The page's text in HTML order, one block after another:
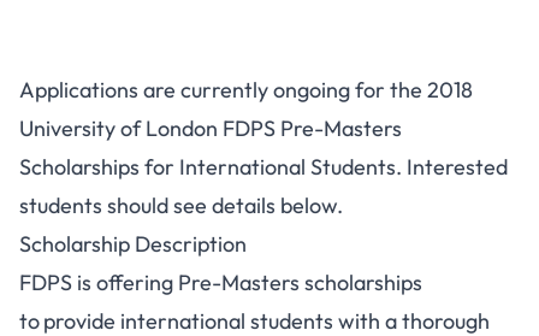
Applications are currently ongoing for the 2018
University of London FDPS Pre-Masters
Scholarships for International Students. Interested
students should see details below.
Scholarship Description
FDPS is offering Pre-Masters scholarships
toprovide international students with a thorough